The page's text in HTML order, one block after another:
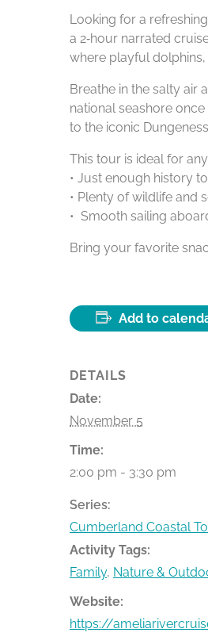
Looking for a
a 2‑hour narrated
where playful
Breathe in the salty air
national seashore
to the iconic
This tour is ideal for
• Just enough history
• Plenty of wildlife and
• Smooth sailing
Bring your favorite
Add to
DETAILS
Date:
November 5
Time:
2:00 pm - 3:30 pm
Series:
Cumberland Coastal
Activity Tags:
Family, Nature &
Website:
https://